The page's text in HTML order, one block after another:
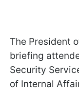
The President
briefing
Security
of Internal